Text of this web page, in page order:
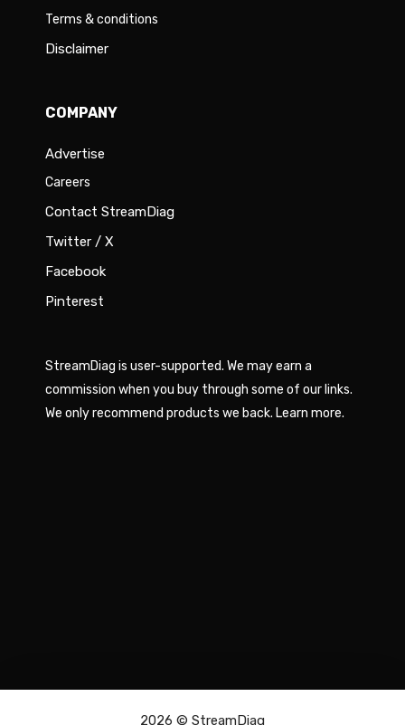
Terms & conditions
Disclaimer
COMPANY
Advertise
Careers
Contact StreamDiag
Twitter / X
Facebook
Pinterest
StreamDiag is user-supported. We may earn a
commission when you buy through some of our links.
We only recommend products we back. Learn more.
2026 © StreamDiag